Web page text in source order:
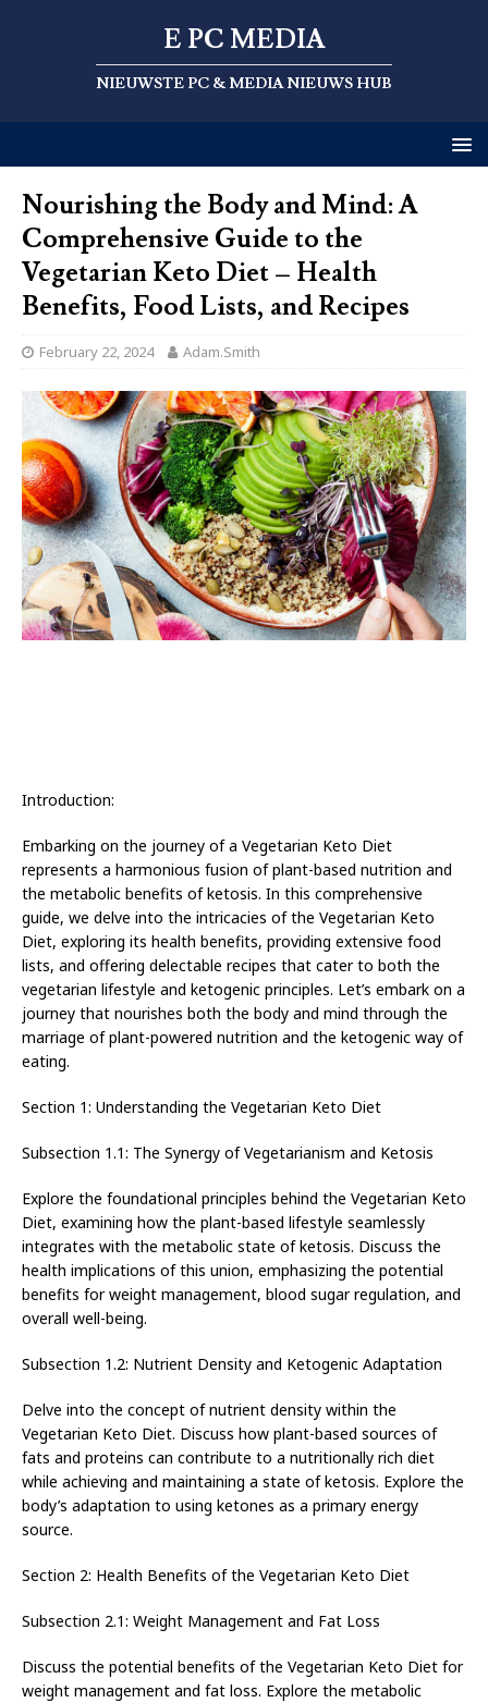
E PC MEDIA
NIEUWSTE PC & MEDIA NIEUWS HUB
Nourishing the Body and Mind: A
Comprehensive Guide to the
Vegetarian Keto Diet – Health
Benefits, Food Lists, and Recipes
February 22, 2024 Adam.Smith
Introduction:
Embarking on the journey of a Vegetarian Keto Diet
represents a harmonious fusion of plant-based nutrition and
the metabolic benefits of ketosis. In this comprehensive
guide, we delve into the intricacies of the Vegetarian Keto
Diet, exploring its health benefits, providing extensive food
lists, and offering delectable recipes that cater to both the
vegetarian lifestyle and ketogenic principles. Let’s embark on a
journey that nourishes both the body and mind through the
marriage of plant-powered nutrition and the ketogenic way of
eating.
Section 1: Understanding the Vegetarian Keto Diet
Subsection 1.1: The Synergy of Vegetarianism and Ketosis
Explore the foundational principles behind the Vegetarian Keto
Diet, examining how the plant-based lifestyle seamlessly
integrates with the metabolic state of ketosis. Discuss the
health implications of this union, emphasizing the potential
benefits for weight management, blood sugar regulation, and
overall well-being.
Subsection 1.2: Nutrient Density and Ketogenic Adaptation
Delve into the concept of nutrient density within the
Vegetarian Keto Diet. Discuss how plant-based sources of
fats and proteins can contribute to a nutritionally rich diet
while achieving and maintaining a state of ketosis. Explore the
body’s adaptation to using ketones as a primary energy
source.
Section 2: Health Benefits of the Vegetarian Keto Diet
Subsection 2.1: Weight Management and Fat Loss
Discuss the potential benefits of the Vegetarian Keto Diet for
weight management and fat loss. Explore the metabolic